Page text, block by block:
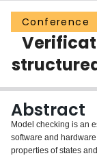
Groups
Scholarly
About
Login
Conference
Abstract
Model checking is an
software and
properties of states